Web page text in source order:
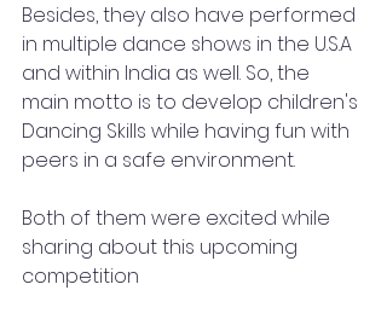
Besides, they also have performed
in multiple dance shows in the U.S.A
and within India as well. So, the
main motto is to develop children's
Dancing Skills while having fun with
peers in a safe environment.
Both of them were excited while
sharing about this upcoming
competition